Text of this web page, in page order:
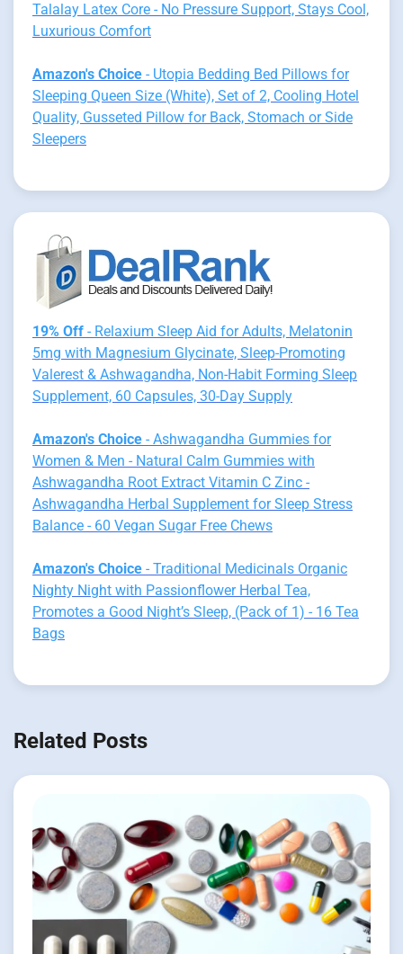
Talalay Latex Core - No Pressure Support, Stays Cool,
Luxurious Comfort
Amazon's Choice - Utopia Bedding Bed Pillows for
Sleeping Queen Size (White), Set of 2, Cooling Hotel
Quality, Gusseted Pillow for Back, Stomach or Side
Sleepers
19% Off - Relaxium Sleep Aid for Adults, Melatonin
5mg with Magnesium Glycinate, Sleep-Promoting
Valerest & Ashwagandha, Non-Habit Forming Sleep
Supplement, 60 Capsules, 30-Day Supply
Amazon's Choice - Ashwagandha Gummies for
Women & Men - Natural Calm Gummies with
Ashwagandha Root Extract Vitamin C Zinc -
Ashwagandha Herbal Supplement for Sleep Stress
Balance - 60 Vegan Sugar Free Chews
Amazon's Choice - Traditional Medicinals Organic
Nighty Night with Passionflower Herbal Tea,
Promotes a Good Night’s Sleep, (Pack of 1) - 16 Tea
Bags
Related Posts